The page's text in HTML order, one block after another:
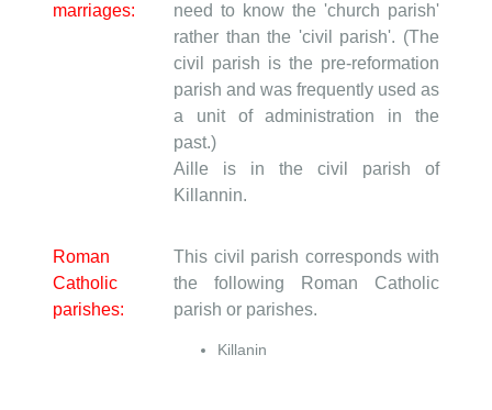
marriages:
need to know the 'church parish'
rather than the 'civil parish'. (The
civil parish is the pre-reformation
parish and was frequently used as
a unit of administration in the
past.)
Aille is in the civil parish of
Killannin.
Roman
Catholic
parishes:
This civil parish corresponds with
the following Roman Catholic
parish or parishes.
Killanin